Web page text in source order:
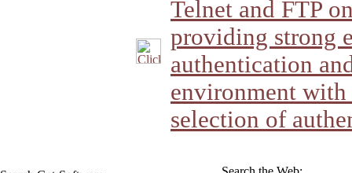
Telnet and FTP
providing strong
authentication
environment
selection of